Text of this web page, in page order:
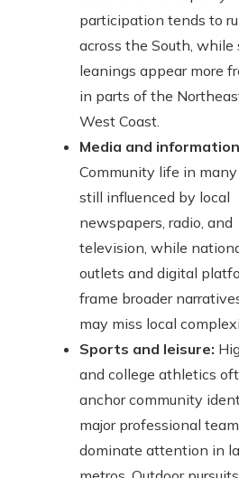
participation tends to
across the South, while
leanings appear more
in parts of the
West Coast.
Media and
Community life in many
still influenced by local
newspapers, radio, and
television, while
outlets and digital
frame broader
may miss local
Sports and leisure:
and college athletics
anchor community
major professional
dominate attention in